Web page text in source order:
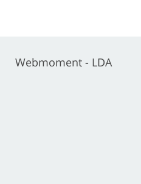
Webmoment - LDA